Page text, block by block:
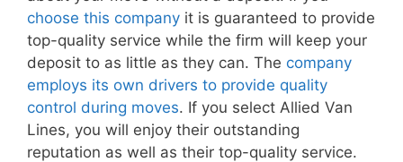
choose this company it is guaranteed to provide
top-quality service while the firm will keep your
deposit to as little as they can. The company
employs its own drivers to provide quality
control during moves. If you select Allied Van
Lines, you will enjoy their outstanding
reputation as well as their top-quality service.